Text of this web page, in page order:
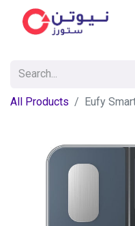
All Products Eufy